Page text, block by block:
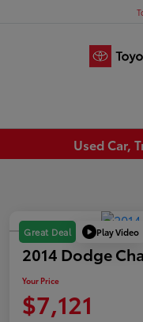
Used Car,
Great Deal Play Video
2014 Dodge
Your Price
$7,121